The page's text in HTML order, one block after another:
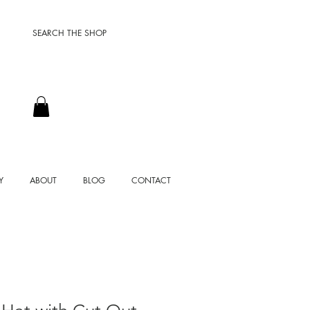
SEARCH THE SHOP
ABOUT BLOG CONTACT